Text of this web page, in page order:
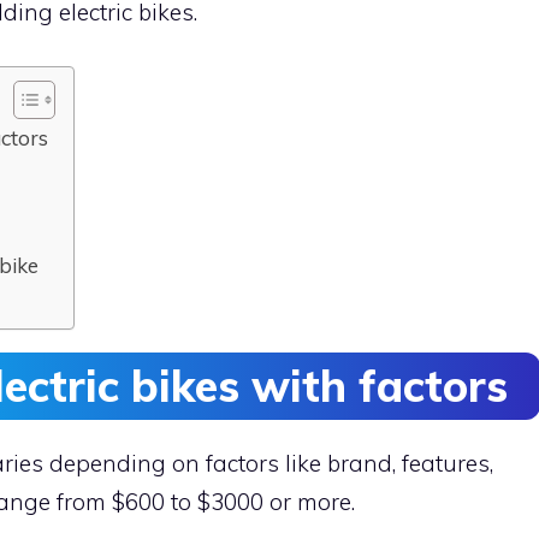
electric bikes.
bikes with factors
depending on factors like brand, features,
from $600 to $3000 or more.